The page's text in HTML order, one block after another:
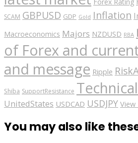
SCAM GBPUSD GDP Gold Inflation
Macroeconomics Majors NZDUSD RBA
of Forex and
and message Ripple
Shiba SupportResistance
UnitedStates USDCAD USDJPY View
You may also like